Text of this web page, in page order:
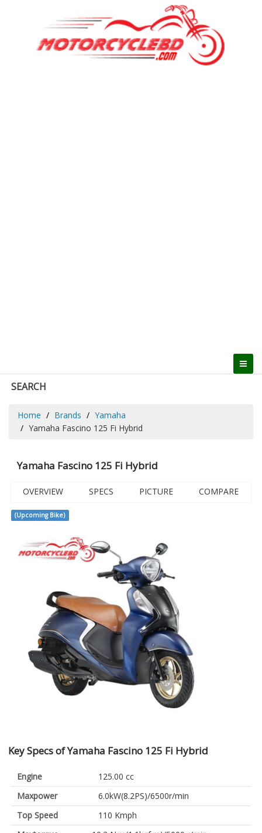
SEARCH
Home Brands
Yamaha
Yamaha Fascino 125 Fi Hybrid
Yamaha Fascino 125 Fi Hybrid
OVERVIEW SPECS PICTURE COMPARE
(Upcoming Bike)
Key Specs of Yamaha Fascino 125 Fi Hybrid
Engine
125.00 cc
Maxpower
6.0kW(8.2PS)/6500r/min
Top Speed
110 Kmph